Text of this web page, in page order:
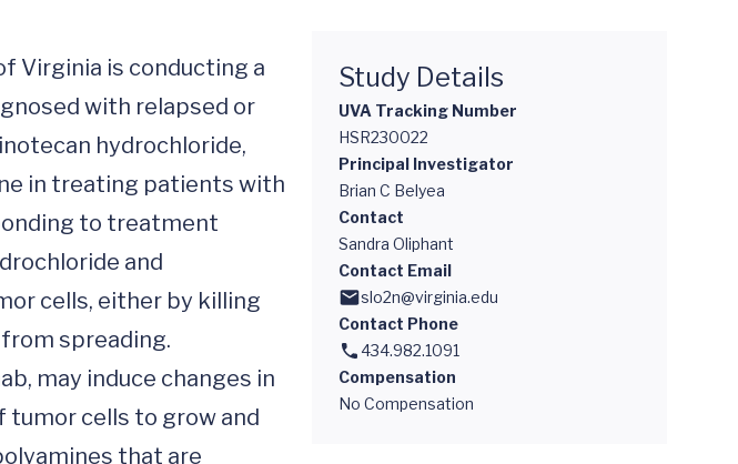
Study Details
UVA Tracking Number
HSR230022
Principal Investigator
Brian C Belyea
Contact
Sandra Oliphant
Contact Email
slo2n@virginia.edu
Contact Phone
434.982.1091
Compensation
No Compensation
Virginia is conducting a
with relapsed or
hydrochloride,
in treating patients with
to treatment
and
cells, either by killing
spreading.
may induce changes in
cells to grow and
that are